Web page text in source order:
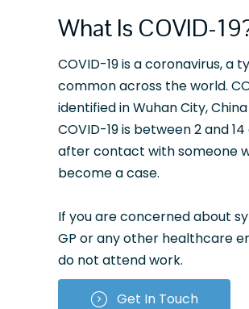
What Is COVID-
COVID-19 is a coronavirus, a
common across the world.
identified in Wuhan City,
COVID-19 is between 2 and
after contact with someone
become a case.
If you are concerned about
GP or any other healthcare
do not attend work.
Get In Touch